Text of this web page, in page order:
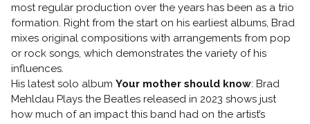
most regular production over the years has been as a trio
formation. Right from the start on his earliest albums, Brad
mixes original compositions with arrangements from pop
or rock songs, which demonstrates the variety of his
influences.
His latest solo album Your mother should know: Brad
Mehldau Plays the Beatles released in 2023 shows just
how much of an impact this band had on the artist’s